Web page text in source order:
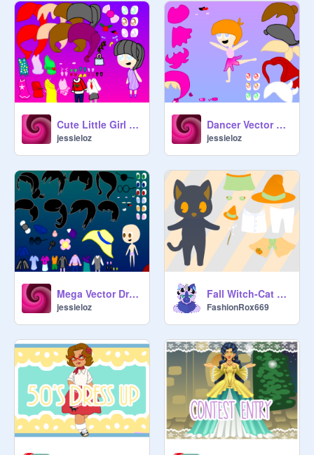
Cute Little Girl Vector Dress Up!
jessieloz
Dancer Vector Dress Up!
jessieloz
Mega Vector Dress Up Game!
jessieloz
Fall Witch-Cat Dress Up (ft. Astria)
FashionRox669